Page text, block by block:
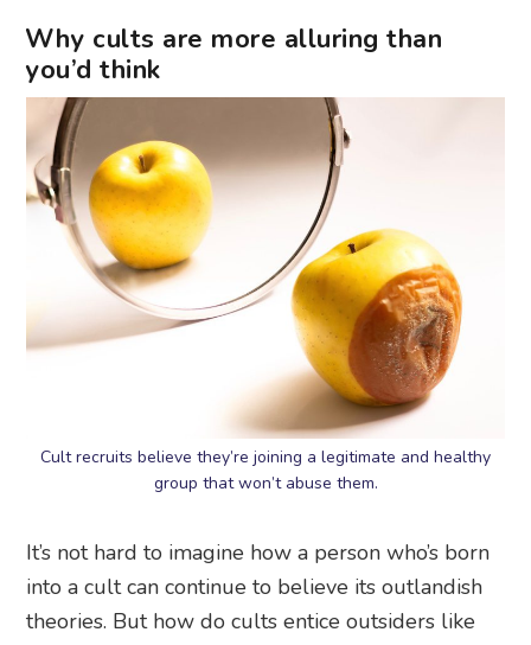
Why cults are more alluring than
you’d think
Cult recruits believe they’re joining a legitimate and healthy
group that won’t abuse them.
It’s not hard to imagine how a person who’s born
into a cult can continue to believe its outlandish
theories. But how do cults entice outsiders like